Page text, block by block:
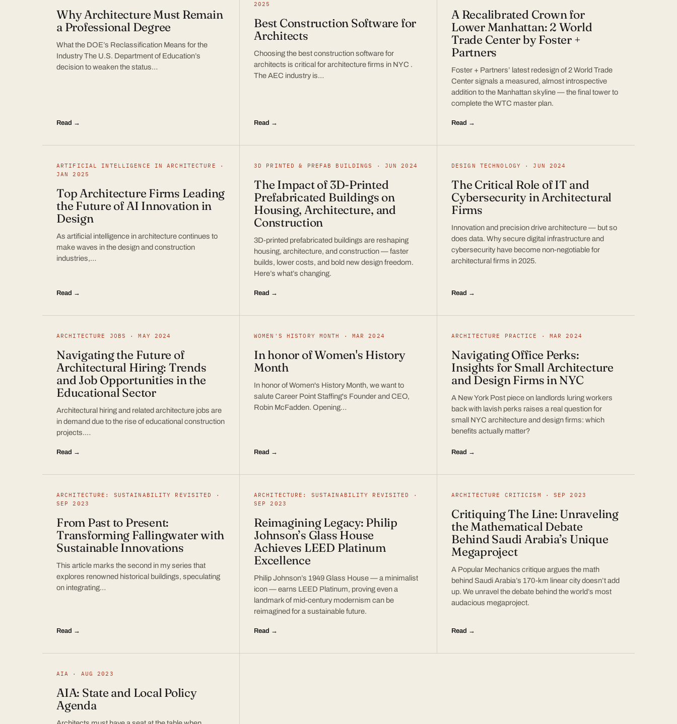
Why Architecture Must Remain
a Professional Degree
What the DOE’s Reclassification Means for the
Industry The U.S. Department of Education’s
decision to weaken the status…
Read →
2025
Best Construction Software for
Architects
Choosing the best construction software for
architects is critical for architecture firms in NYC .
The AEC industry is…
Read →
A Recalibrated Crown for
Lower Manhattan: 2 World
Trade Center by Foster +
Partners
Foster + Partners’ latest redesign of 2 World Trade
Center signals a measured, almost introspective
addition to the Manhattan skyline — the final tower to
complete the WTC master plan.
Read →
ARTIFICIAL INTELLIGENCE IN ARCHITECTURE ·
JAN 2025
Top Architecture Firms Leading
the Future of AI Innovation in
Design
As artificial intelligence in architecture continues to
make waves in the design and construction
industries,…
Read →
3D PRINTED & PREFAB BUILDINGS · JUN 2024
The Impact of 3D-Printed
Prefabricated Buildings on
Housing, Architecture, and
Construction
3D-printed prefabricated buildings are reshaping
housing, architecture, and construction — faster
builds, lower costs, and bold new design freedom.
Here’s what’s changing.
Read →
DESIGN TECHNOLOGY · JUN 2024
The Critical Role of IT and
Cybersecurity in Architectural
Firms
Innovation and precision drive architecture — but so
does data. Why secure digital infrastructure and
cybersecurity have become non-negotiable for
architectural firms in 2025.
Read →
ARCHITECTURE JOBS · MAY 2024
Navigating the Future of
Architectural Hiring: Trends
and Job Opportunities in the
Educational Sector
Architectural hiring and related architecture jobs are
in demand due to the rise of educational construction
projects.…
Read →
WOMEN'S HISTORY MONTH · MAR 2024
In honor of Women's History
Month
In honor of Women's History Month, we want to
salute Career Point Staffing's Founder and CEO,
Robin McFadden. Opening…
Read →
ARCHITECTURE PRACTICE · MAR 2024
Navigating Office Perks:
Insights for Small Architecture
and Design Firms in NYC
A New York Post piece on landlords luring workers
back with lavish perks raises a real question for
small NYC architecture and design firms: which
benefits actually matter?
Read →
ARCHITECTURE: SUSTAINABILITY REVISITED ·
SEP 2023
From Past to Present:
Transforming Fallingwater with
Sustainable Innovations
This article marks the second in my series that
explores renowned historical buildings, speculating
on integrating…
Read →
ARCHITECTURE: SUSTAINABILITY REVISITED ·
SEP 2023
Reimagining Legacy: Philip
Johnson’s Glass House
Achieves LEED Platinum
Excellence
Philip Johnson’s 1949 Glass House — a minimalist
icon — earns LEED Platinum, proving even a
landmark of mid-century modernism can be
reimagined for a sustainable future.
Read →
ARCHITECTURE CRITICISM · SEP 2023
Critiquing The Line: Unraveling
the Mathematical Debate
Behind Saudi Arabia’s Unique
Megaproject
A Popular Mechanics critique argues the math
behind Saudi Arabia’s 170-km linear city doesn’t add
up. We unravel the debate behind the world’s most
audacious megaproject.
Read →
AIA · AUG 2023
AIA: State and Local Policy
Agenda